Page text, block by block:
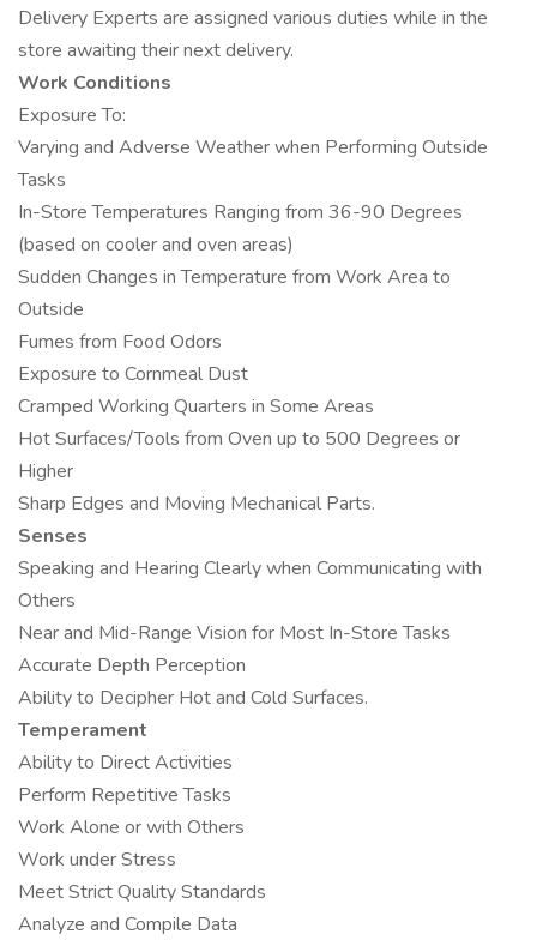
Delivery Experts are assigned various duties while in the
store awaiting their next delivery.
Work Conditions
Exposure To:
Varying and Adverse Weather when Performing Outside
Tasks
In-Store Temperatures Ranging from 36-90 Degrees
(based on cooler and oven areas)
Sudden Changes in Temperature from Work Area to
Outside
Fumes from Food Odors
Exposure to Cornmeal Dust
Cramped Working Quarters in Some Areas
Hot Surfaces/Tools from Oven up to 500 Degrees or
Higher
Sharp Edges and Moving Mechanical Parts.
Senses
Speaking and Hearing Clearly when Communicating with
Others
Near and Mid-Range Vision for Most In-Store Tasks
Accurate Depth Perception
Ability to Decipher Hot and Cold Surfaces.
Temperament
Ability to Direct Activities
Perform Repetitive Tasks
Work Alone or with Others
Work under Stress
Meet Strict Quality Standards
Analyze and Compile Data